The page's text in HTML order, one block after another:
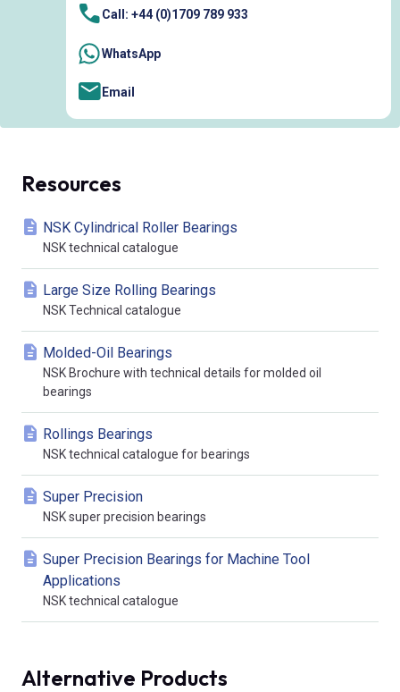
Call: +44 (0)1709 789 933
WhatsApp
Email
Resources
NSK Cylindrical Roller Bearings
NSK technical catalogue
Large Size Rolling Bearings
NSK Technical catalogue
Molded-Oil Bearings
NSK Brochure with technical details for molded oil
bearings
Rollings Bearings
NSK technical catalogue for bearings
Super Precision
NSK super precision bearings
Super Precision Bearings for Machine Tool
Applications
NSK technical catalogue
Alternative Products